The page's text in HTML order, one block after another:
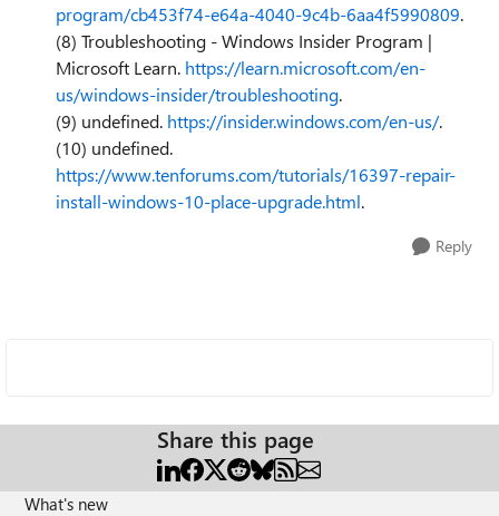
program/cb453f74-e64a-4040-9c4b-6aa4f5990809.
(8) Troubleshooting - Windows Insider Program |
Microsoft Learn. https://learn.microsoft.com/en-
us/windows-insider/troubleshooting.
(9) undefined. https://insider.windows.com/en-us/.
(10) undefined.
https://www.tenforums.com/tutorials/16397-repair-
install-windows-10-place-upgrade.html.
Reply
Share this page
What's new